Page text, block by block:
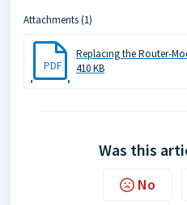
Attachments (1)
PDF
Replacing the Router-
410 KB
Was this
No